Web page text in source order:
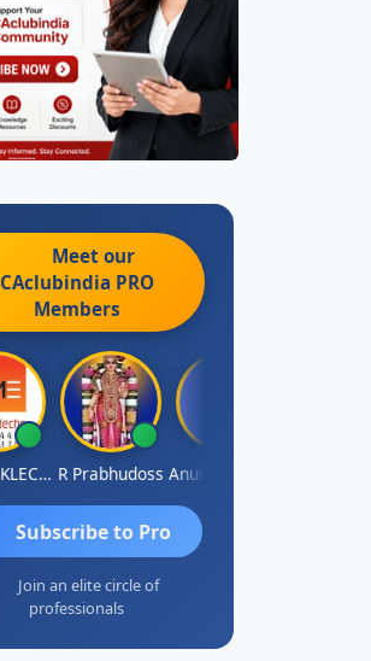
Meet our
CAclubindia PRO
Members
RAJ SANKLECHA R Prabhudoss
Subscribe to Pro
Join an elite circle of
professionals